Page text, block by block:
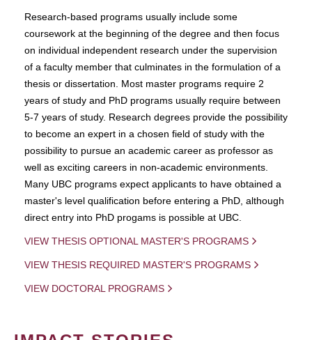
Research-based programs usually include some
coursework at the beginning of the degree and then focus
on individual independent research under the supervision
of a faculty member that culminates in the formulation of a
thesis or dissertation. Most master programs require 2
years of study and PhD programs usually require between
5-7 years of study. Research degrees provide the possibility
to become an expert in a chosen field of study with the
possibility to pursue an academic career as professor as
well as exciting careers in non-academic environments.
Many UBC programs expect applicants to have obtained a
master's level qualification before entering a PhD, although
direct entry into PhD progams is possible at UBC.
VIEW THESIS OPTIONAL MASTER'S PROGRAMS
VIEW THESIS REQUIRED MASTER'S PROGRAMS
VIEW DOCTORAL PROGRAMS